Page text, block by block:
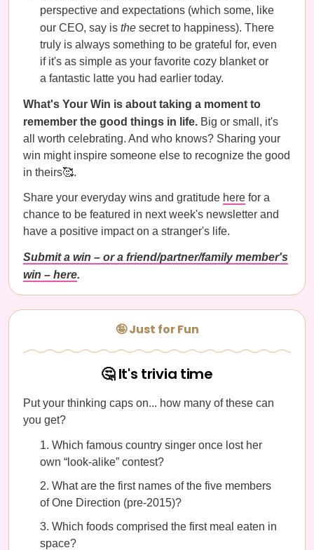
perspective and expectations (which some, like
our CEO, say is the secret to happiness). There
truly is always something to be grateful for, even
if it's as simple as your favorite cozy blanket or
a fantastic latte you had earlier today.
What's Your Win is about taking a moment to
remember the good things in life. Big or small, it's
all worth celebrating. And who knows? Sharing your
win might inspire someone else to recognize the good
in theirs🥰.
Share your everyday wins and gratitude here for a
chance to be featured in next week's newsletter and
have a positive impact on a stranger's life.
Submit a win – or a friend/partner/family member's
win – here.
🤪 Just for Fun
🤔 It's trivia time
Put your thinking caps on... how many of these can
you get?
Which famous country singer once lost her
own “look-alike” contest?
What are the first names of the five members
of One Direction (pre-2015)?
Which foods comprised the first meal eaten in
space?